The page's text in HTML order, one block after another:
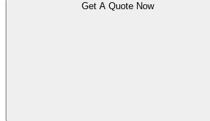
Get A Quote Now